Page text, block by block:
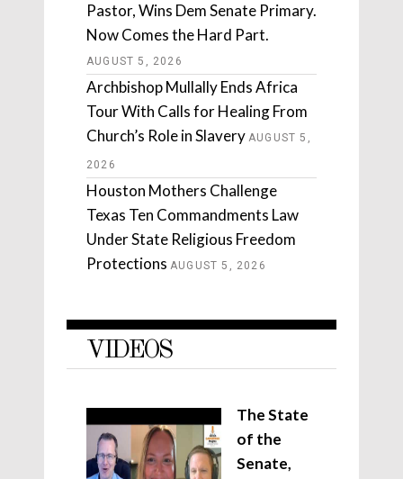
Pastor, Wins Dem Senate Primary.
Now Comes the Hard Part.
AUGUST 5, 2026
Archbishop Mullally Ends Africa
Tour With Calls for Healing From
Church’s Role in Slavery AUGUST 5,
2026
Houston Mothers Challenge
Texas Ten Commandments Law
Under State Religious Freedom
Protections AUGUST 5, 2026
VIDEOS
The State
of the
Senate,